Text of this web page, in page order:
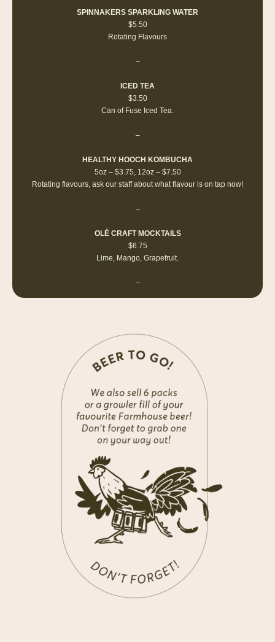
SPINNAKERS SPARKLING WATER
$5.50
Rotating Flavours
–
ICED TEA
$3.50
Can of Fuse Iced Tea.
–
HEALTHY HOOCH KOMBUCHA
5oz – $3.75, 12oz – $7.50
Rotating flavours, ask our staff about what flavour is on tap now!
–
OLÉ CRAFT MOCKTAILS
$6.75
Lime, Mango, Grapefruit.
–